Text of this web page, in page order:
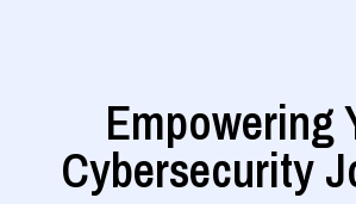
Empowering
Cybersecurity